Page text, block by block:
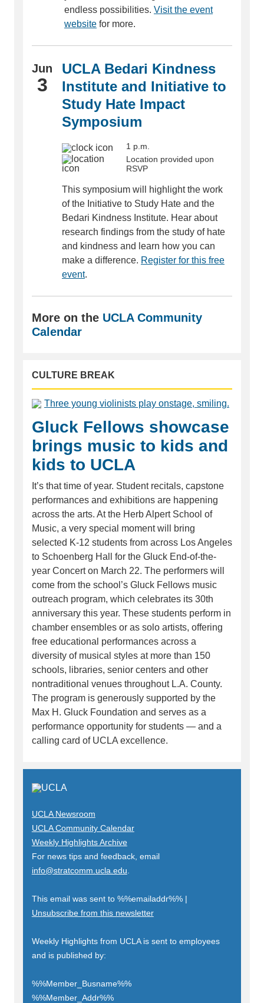
endless possibilities. Visit the event
website for more.
Jun
3
UCLA Bedari Kindness
Institute and Initiative to
Study Hate Impact
Symposium
1 p.m.
Location provided upon
RSVP
This symposium will highlight the work
of the Initiative to Study Hate and the
Bedari Kindness Institute. Hear about
research findings from the study of hate
and kindness and learn how you can
make a difference. Register for this free
event.
More on the UCLA Community
Calendar
CULTURE BREAK
Gluck Fellows showcase
brings music to kids and
kids to UCLA
It’s that time of year. Student recitals, capstone
performances and exhibitions are happening
across the arts. At the Herb Alpert School of
Music, a very special moment will bring
selected K-12 students from across Los Angeles
to Schoenberg Hall for the Gluck End-of-the-
year Concert on March 22. The performers will
come from the school’s Gluck Fellows music
outreach program, which celebrates its 30th
anniversary this year. These students perform in
chamber ensembles or as solo artists, offering
free educational performances across a
diversity of musical styles at more than 150
schools, libraries, senior centers and other
nontraditional venues throughout L.A. County.
The program is generously supported by the
Max H. Gluck Foundation and serves as a
performance opportunity for students — and a
calling card of UCLA excellence.
UCLA Newsroom
UCLA Community Calendar
Weekly Highlights Archive
For news tips and feedback, email
info@stratcomm.ucla.edu
This email was sent to %%emailaddr%%|
Unsubscribe from this newsletter
Weekly Highlights from UCLA is sent to employees
and is published by:
%%Member_Busname%%
%%Member_Addr%%